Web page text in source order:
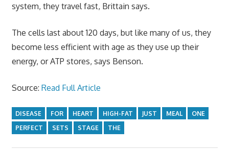
system, they travel fast, Brittain says.
The cells last about 120 days, but like many of us, they
become less efficient with age as they use up their
energy, or ATP stores, says Benson.
Source: Read Full Article
DISEASE FOR HEART HIGH-FAT JUST MEAL
ONE
PERFECT
SETS STAGE THE